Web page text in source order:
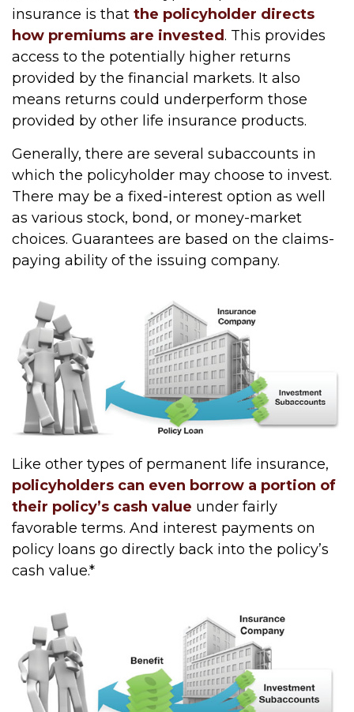
insurance is that the policyholder directs
how premiums are invested. This provides
access to the potentially higher returns
provided by the financial markets. It also
means returns could underperform those
provided by other life insurance products.
Generally, there are several subaccounts in
which the policyholder may choose to invest.
There may be a fixed-interest option as well
as various stock, bond, or money-market
choices. Guarantees are based on the claims-
paying ability of the issuing company.
Like other types of permanent life insurance,
policyholders can even borrow a portion of
their policy’s cash value under fairly
favorable terms. And interest payments on
policy loans go directly back into the policy’s
cash value.*